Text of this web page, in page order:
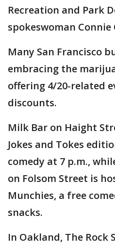
Recreation and Park
spokeswoman Connie
Many San Francisco
embracing the
offering 4/20-related
discounts.
Milk Bar on Haight
Jokes and Tokes
comedy at 7 p.m.,
on Folsom Street is
Munchies, a free
snacks.
In Oakland, The Rock